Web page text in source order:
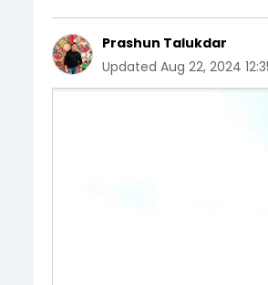
Prashun Talukdar
Updated Aug 22, 2024